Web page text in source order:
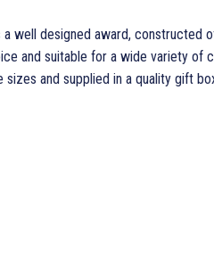
a well designed award, constructed
and suitable for a wide variety of
sizes and supplied in a quality gift